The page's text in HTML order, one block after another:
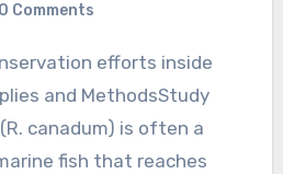
0 Comments
and MethodsStudy
canadum) is often a
fish that reaches